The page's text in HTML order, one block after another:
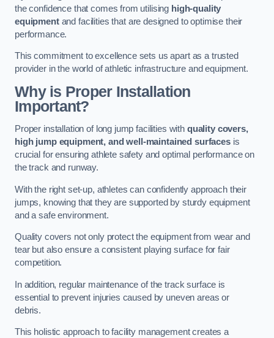
the confidence that comes from utilising high-quality
equipmentand facilities that are designed to optimise their
performance.
This commitment to excellence sets us apart as a trusted
provider in the world of athletic infrastructure and equipment.
Why is Proper Installation
Important?
Proper installation of long jump facilities with quality covers,
high jump equipment, and well-maintained surfacesis
crucial for ensuring athlete safety and optimal performance on
the track and runway.
With the right set-up, athletes can confidently approach their
jumps, knowing that they are supported by sturdy equipment
and a safe environment.
Quality covers not only protect the equipment from wear and
tear but also ensure a consistent playing surface for fair
competition.
In addition, regular maintenance of the track surface is
essential to prevent injuries caused by uneven areas or
debris.
This holistic approach to facility management creates a